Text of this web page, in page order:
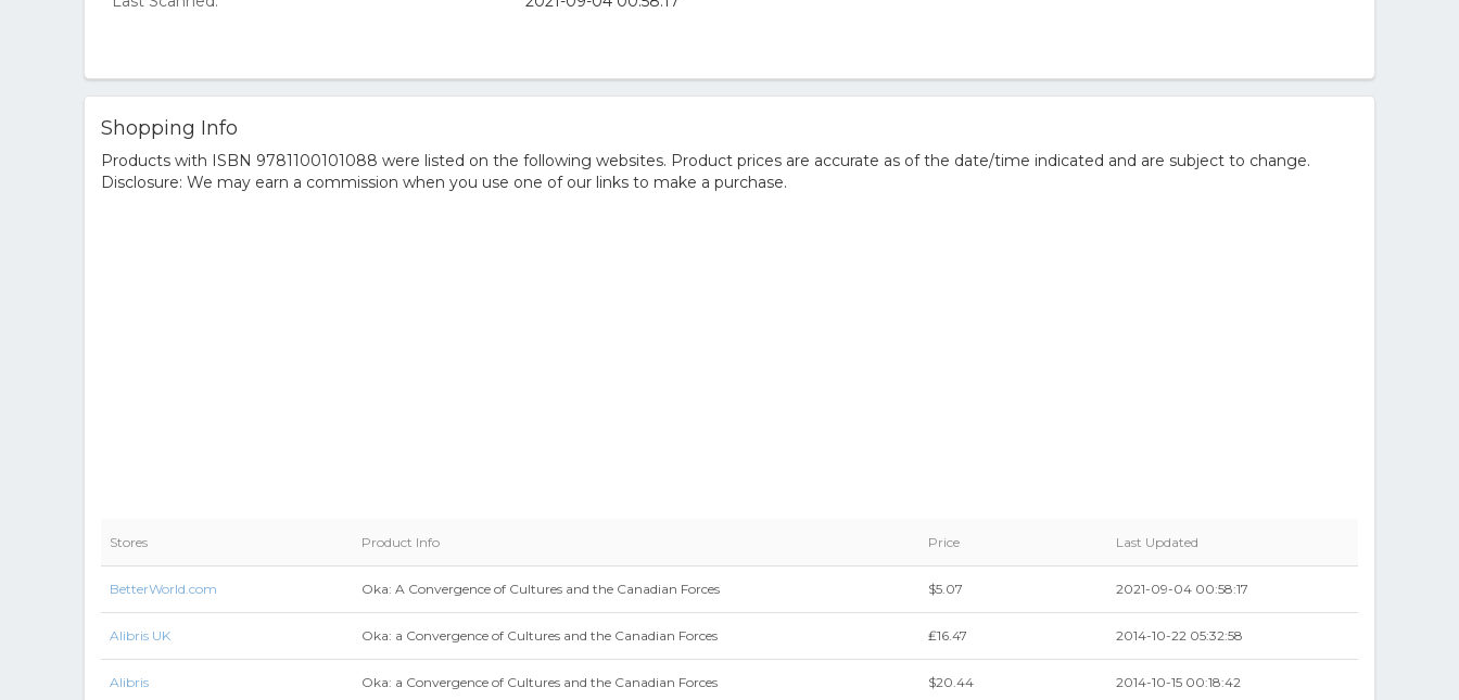
Shopping Info
Products with ISBN 9781100101088 were listed on the following websites. Product prices are accurate as of the date/time indicated and are subject to change.
Disclosure: We may earn a commission when you use one of our links to make a purchase.
Stores Product Info Price Last Updated
BetterWorld.com Oka: A Convergence of Cultures and the Canadian Forces $5.07 2021-09-04 00:58:17
Alibris UK Oka: a Convergence of Cultures and the Canadian Forces ₤16.47 2014-10-22 05:32:58
Alibris Oka: a Convergence of Cultures and the Canadian Forces $20.44 2014-10-15 00:18:42